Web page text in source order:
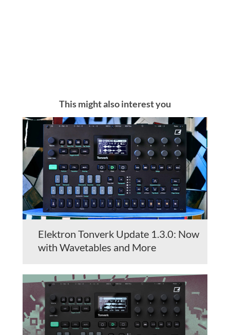
This might also interest you
Elektron Tonverk Update 1.3.0: Now
with Wavetables and More